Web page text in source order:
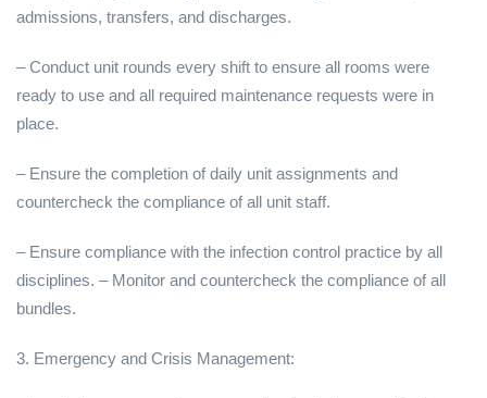
admissions, transfers, and discharges.
– Conduct unit rounds every shift to ensure all rooms were
ready to use and all required maintenance requests were in
place.
– Ensure the completion of daily unit assignments and
countercheck the compliance of all unit staff.
– Ensure compliance with the infection control practice by all
disciplines. – Monitor and countercheck the compliance of all
bundles.
3. Emergency and Crisis Management: